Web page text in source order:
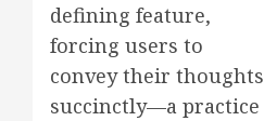
defining feature,
forcing users to
convey their thoughts
succinctly—a practice